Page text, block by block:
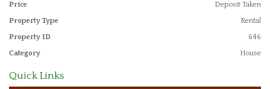
- Single lockup carport which drives through to a single garage
- Located in a quiet street close to Hebersham Public School and
Dawson Public School & amenities
Price Deposit Taken
Property Type Rental
Property ID 646
Category House
Quick Links